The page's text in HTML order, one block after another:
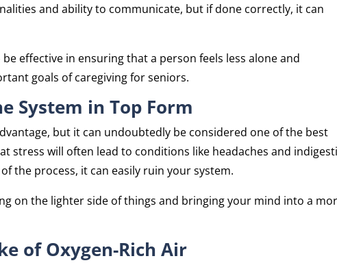
and ability to communicate, but if done correctly, it can
effective in ensuring that a person feels less alone and
goals of caregiving for seniors.
System in Top Form
but it can undoubtedly be considered one of the best
stress will often lead to conditions like headaches and
the process, it can easily ruin your system.
on the lighter side of things and bringing your mind into a
of Oxygen-Rich Air